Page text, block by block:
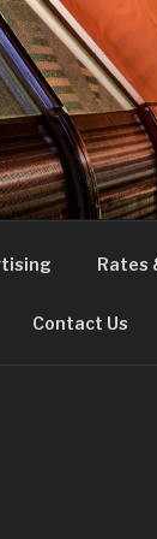
London
Rates
Contact Us